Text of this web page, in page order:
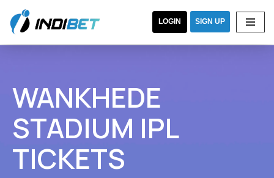
to
content
LOGIN SIGN UP
WANKHEDE
STADIUM IPL
TICKETS